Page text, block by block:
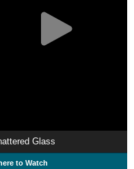
Glass
to Watch